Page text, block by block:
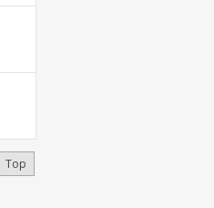
Top